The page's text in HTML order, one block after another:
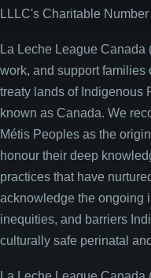
LLLC's Charitable
La Leche League
work, and support families
treaty lands of Indigenous
known as Canada. We
Métis Peoples as the
honour their deep
practices that have
acknowledge the ongoing
inequities, and barriers
culturally safe perinatal